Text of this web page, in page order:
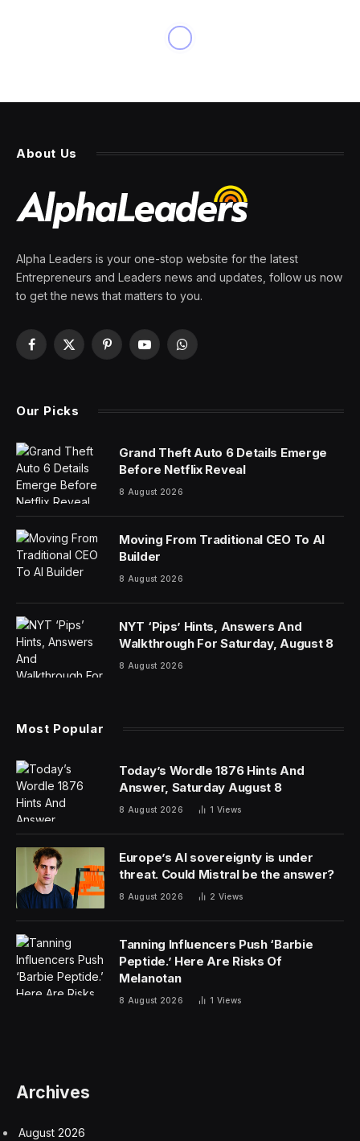
About Us
Alpha Leaders is your one-stop website for the latest
Entrepreneurs and Leaders news and updates, follow us now
to get the news that matters to you.
Facebook
X
PinterestYouTubeWhatsApp
Our Picks
Grand Theft Auto 6 Details Emerge
Before Netflix Reveal
8 August 2026
Moving From Traditional CEO To AI
Builder
8 August 2026
NYT ‘Pips’ Hints, Answers And
Walkthrough For Saturday, August 8
8 August 2026
Most Popular
Today’s Wordle 1876 Hints And
Answer, Saturday August 8
8 August 2026 1 Views
Europe’s AI sovereignty is under
threat. Could Mistral be the answer?
8 August 2026 2 Views
Tanning Influencers Push ‘Barbie
Peptide.’ Here Are Risks Of
Melanotan
8 August 2026 1 Views
Archives
August 2026